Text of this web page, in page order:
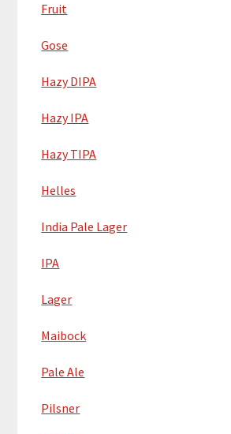
Fruit
Gose
Hazy DIPA
Hazy IPA
Hazy TIPA
Helles
India Pale Lager
IPA
Lager
Maibock
Pale Ale
Pilsner